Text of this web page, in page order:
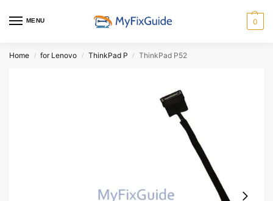
MENU 0
Home / for Lenovo / ThinkPad P / ThinkPad P52